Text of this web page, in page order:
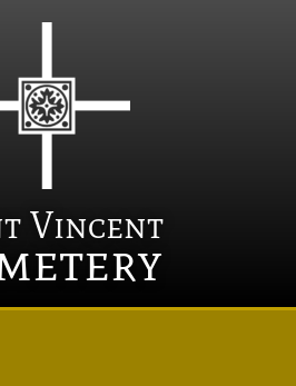
Vincent